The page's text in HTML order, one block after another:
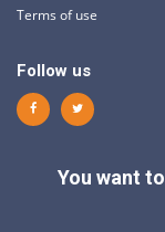
Terms of use
Follow us
You want